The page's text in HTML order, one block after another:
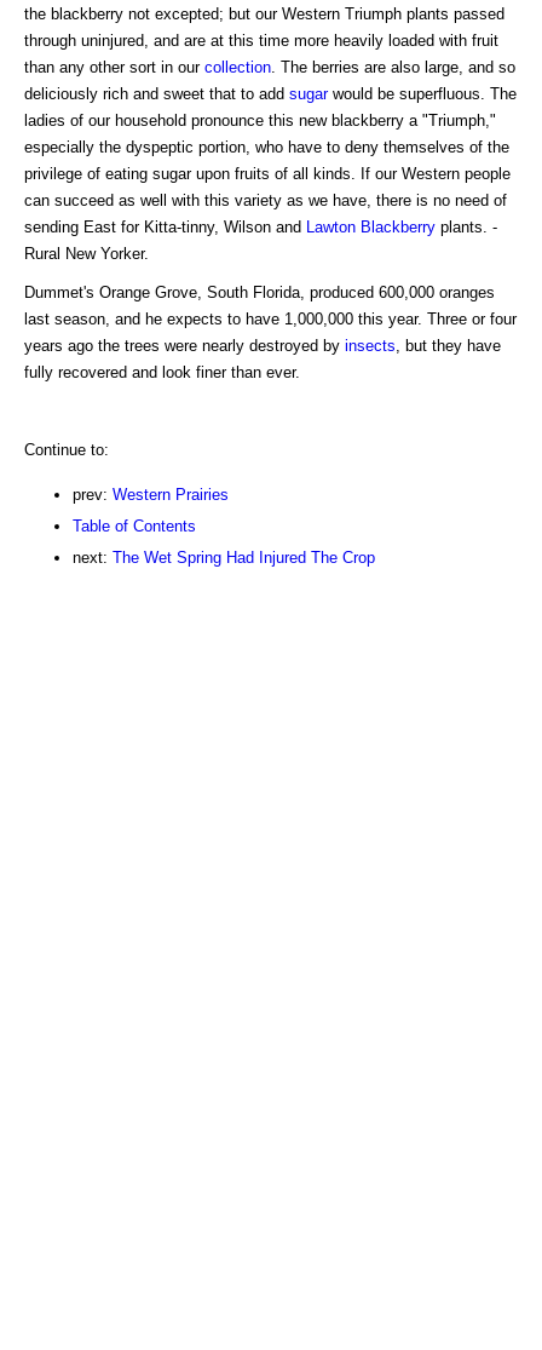
the blackberry not excepted; but our Western Triumph plants passed
through uninjured, and are at this time more heavily loaded with fruit
than any other sort in our collection . The berries are also large, and so
deliciously rich and sweet that to add sugarwould be superfluous. The
ladies of our household pronounce this new blackberry a "Triumph,"
especially the dyspeptic portion, who have to deny themselves of the
privilege of eating sugar upon fruits of all kinds. If our Western people
can succeed as well with this variety as we have, there is no need of
sending East for Kitta-tinny, Wilson and
Lawton Blackberry plants. -
Rural New Yorker.
Dummet's Orange Grove, South Florida, produced 600,000 oranges
last season, and he expects to have 1,000,000 this year. Three or four
years ago the trees were nearly destroyed by insects , but they have
fully recovered and look finer than ever.
Continue to:
prev: Western Prairies
Table of Contents
next: The Wet Spring Had Injured The Crop